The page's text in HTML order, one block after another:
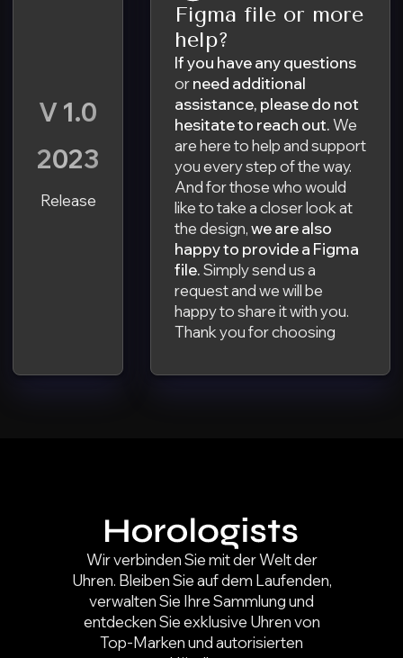
V 1.0
2023
Release
Figma file or more
help?
If you have any questions
orneed additional
assistance, please do not
hesitate to reach out.We
are here to help and support
you every step of the way.
And for those who would
like to take a closer look at
the design,we are also
happy to provide a Figma
file.Simply send us a
request and we will be
happy to share it with you.
Thank you for choosing
Wir verbinden Sie mit der Welt der
Uhren. Bleiben Sie auf dem Laufenden,
verwalten Sie Ihre Sammlung und
entdecken Sie exklusive Uhren von
Top-Marken und autorisierten